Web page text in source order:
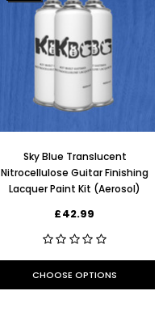
Sky Blue Translucent
Nitrocellulose Guitar Finishing
Lacquer Paint Kit (Aerosol)
£42.99
CHOOSE OPTIONS